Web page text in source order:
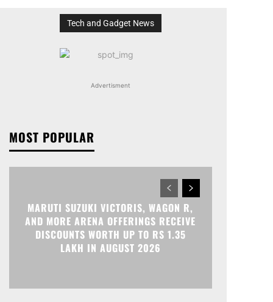
Tech and Gadget News
Advertisment
MOST POPULAR
MARUTI SUZUKI VICTORIS, WAGON R,
AND MORE ARENA OFFERINGS RECEIVE
DISCOUNTS WORTH UP TO RS 1.35
LAKH IN AUGUST 2026